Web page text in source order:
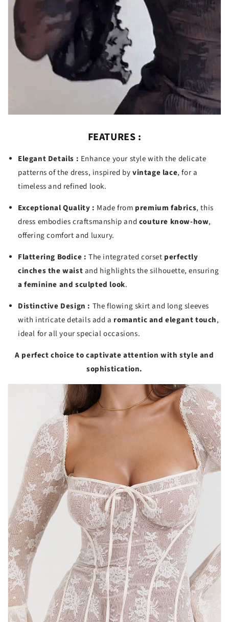
FEATURES :
Elegant Details : Enhance your style with the delicate
patterns of the dress, inspired byvintage lace, for a
timeless and refined look.
Exceptional Quality : Made from premium fabrics, this
dress embodies craftsmanship and couture know-how,
offering comfort and luxury.
Flattering Bodice : The integrated corset perfectly
cinches the waistand highlights the silhouette, ensuring
a feminine and sculpted look.
Distinctive Design : The flowing skirt and long sleeves
with intricate details add a romantic and elegant touch,
ideal for all your special occasions.
A perfect choice to captivate attention with style and
sophistication.